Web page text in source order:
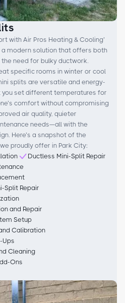
with Air Pros Heating & Cooling’
modern solution that offers both
need for bulky ductwork.
specific rooms in winter or cool
splits are versatile and energy-
set different temperatures for
comfort without compromising
air quality, quieter
needs—all with the
Here’s a snapshot of the
proudly offer in Park City:
Ductless Mini-Split Repair
Split Repair
and Repair
Setup
Calibration
Ups
Cleaning
Ons